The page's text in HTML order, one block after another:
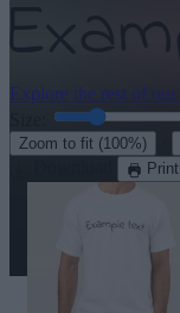
Explore the rest of our
Zoom to fit (100%)
Print